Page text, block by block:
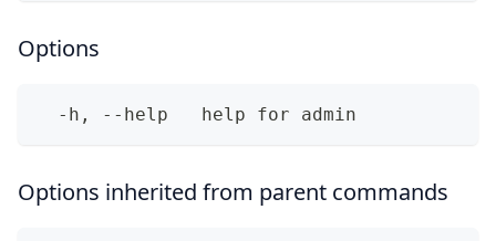
Options
  -h, --help   help for admin
Options inherited from parent commands